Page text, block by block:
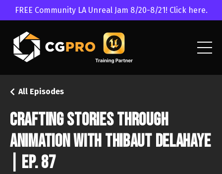
FREE Community LA Unreal Jam 8/20-8/21! Click here.
Crafting Stories Through
Animation with Thibaut Delahaye
| Ep. 87
All Episodes